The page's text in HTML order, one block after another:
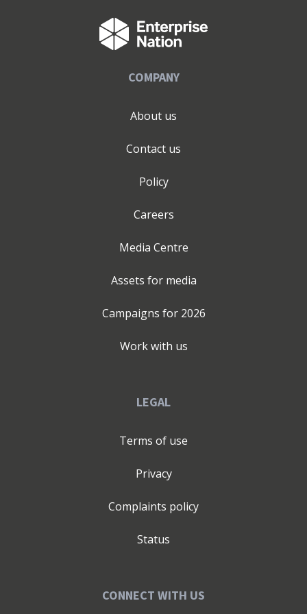
business goals and performance metrics effectively. My
extensive experience spans across a wide range of
industries such as e-Commerce, the public sector, high-
the publishing and healthcare sector where I have
Freeman of the City of Glasgow alongside the likes of
an honorary Colonel of Kentucky (alongside the likes of
entrepreneurial endeavours in the creative and cultural
College and John Ruskin College through Coast2Capital.
COMPANY
About us
Contact us
Policy
Careers
Media Centre
Assets for media
Campaigns for 2026
Work with us
LEGAL
Terms of use
Privacy
Complaints policy
Status
CONNECT WITH US